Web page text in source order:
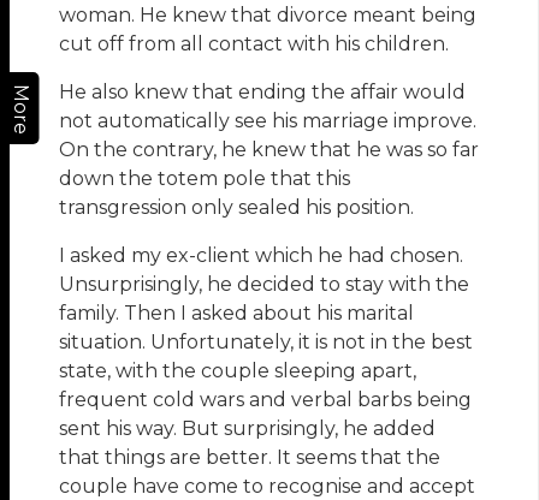
More
woman. He knew that divorce meant being
cut off from all contact with his children.
He also knew that ending the affair would
not automatically see his marriage improve.
On the contrary, he knew that he was so far
down the totem pole that this
transgression only sealed his position.
I asked my ex-client which he had chosen.
Unsurprisingly, he decided to stay with the
family. Then I asked about his marital
situation. Unfortunately, it is not in the best
state, with the couple sleeping apart,
frequent cold wars and verbal barbs being
sent his way. But surprisingly, he added
that things are better. It seems that the
couple have come to recognise and accept